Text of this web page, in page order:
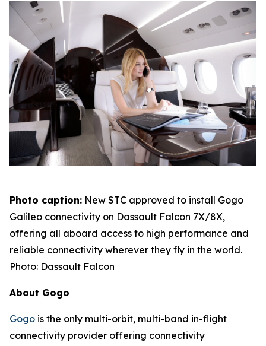
Photo caption: New STC approved to install Gogo
Galileo connectivity on Dassault Falcon 7X/8X,
offering all aboard access to high performance and
reliable connectivity wherever they fly in the world.
Photo: Dassault Falcon
About Gogo
Gogo is the only multi-orbit, multi-band in-flight
connectivity provider offering connectivity